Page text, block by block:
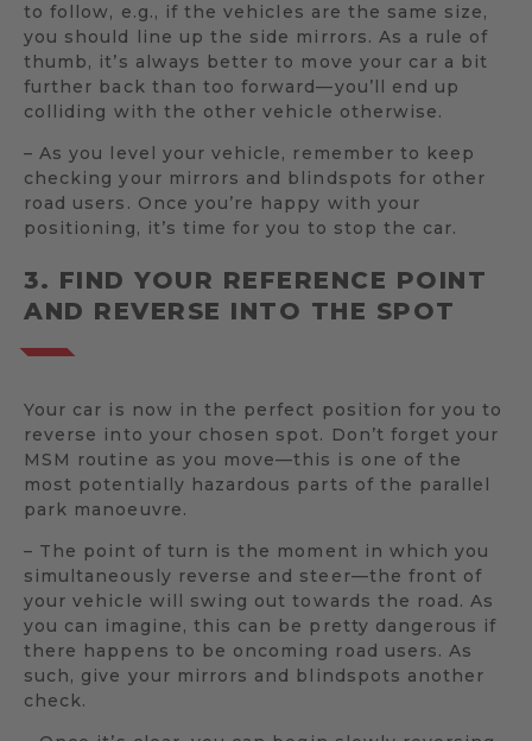
to follow, e.g., if the vehicles are the same size,
you should line up the side mirrors. As a rule of
thumb, it’s always better to move your car a bit
further back than too forward—you’ll end up
colliding with the other vehicle otherwise.
– As you level your vehicle, remember to keep
checking your mirrors and blindspots for other
road users. Once you’re happy with your
positioning, it’s time for you to stop the car.
3. FIND YOUR REFERENCE POINT
AND REVERSE INTO THE SPOT
Your car is now in the perfect position for you to
reverse into your chosen spot. Don’t forget your
MSM routine as you move—this is one of the
most potentially hazardous parts of the parallel
park manoeuvre.
– The point of turn is the moment in which you
simultaneously reverse and steer—the front of
your vehicle will swing out towards the road. As
you can imagine, this can be pretty dangerous if
there happens to be oncoming road users. As
such, give your mirrors and blindspots another
check.